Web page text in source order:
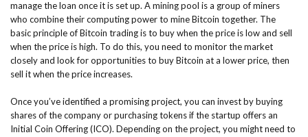
manage the loan once it is set up. A mining pool is a group of miners
who combine their computing power to mine Bitcoin together. The
basic principle of Bitcoin trading is to buy when the price is low and sell
when the price is high. To do this, you need to monitor the market
closely and look for opportunities to buy Bitcoin at a lower price, then
sell it when the price increases.
Once you’ve identified a promising project, you can invest by buying
shares of the company or purchasing tokens if the startup offers an
Initial Coin Offering (ICO). Depending on the project, you might need to